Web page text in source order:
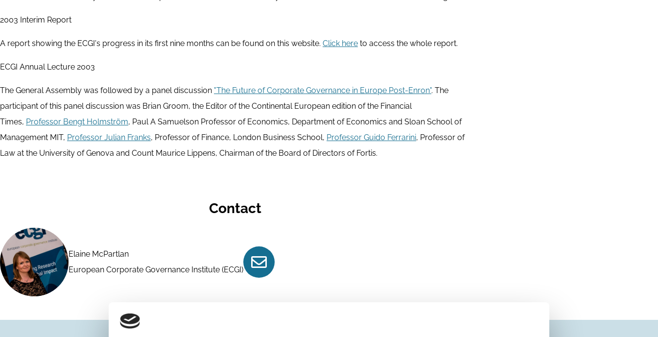
2003 Interim Report
A report showing the ECGI's progress in its first nine months can be found on this website. Click here to access the whole report.
ECGI Annual Lecture 2003
The General Assembly was followed by a panel discussion "The Future of Corporate Governance in Europe Post-Enron". The
participant of this panel discussion was Brian Groom, the Editor of the Continental European edition of the Financial
Times, Professor Bengt Holmström, Paul A Samuelson Professor of Economics, Department of Economics and Sloan School of
Management MIT, Professor Julian Franks, Professor of Finance, London Business School, Professor Guido Ferrarini, Professor of
Law at the University of Genova and Count Maurice Lippens, Chairman of the Board of Directors of Fortis.
Contact
Elaine McPartlan
European Corporate Governance Institute (ECGI)
Contact